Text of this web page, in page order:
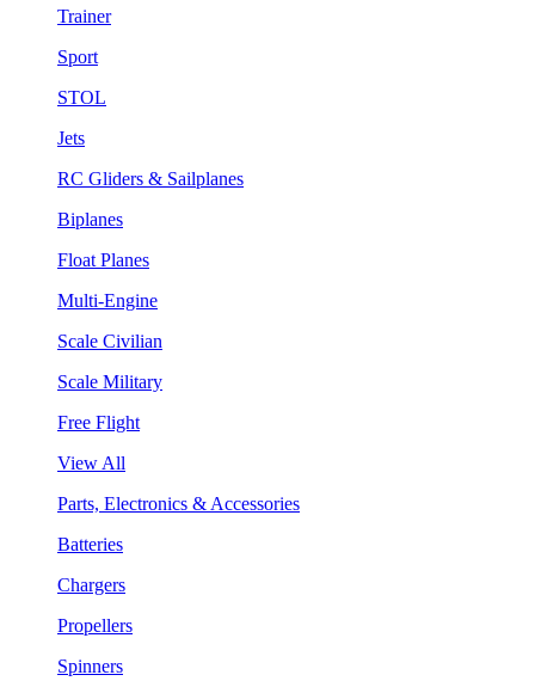
Trainer
Sport
STOL
Jets
RC Gliders & Sailplanes
Biplanes
Float Planes
Multi-Engine
Scale Civilian
Scale Military
Free Flight
View All
Parts, Electronics & Accessories
Batteries
Chargers
Propellers
Spinners